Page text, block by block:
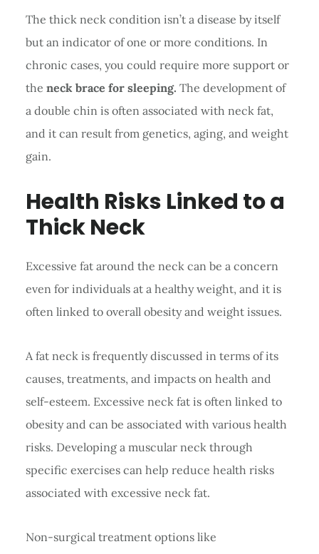
The thick neck condition isn’t a disease by itself
but an indicator of one or more conditions. In
chronic cases, you could require more support or
the neck brace for sleeping. The development of
a double chin is often associated with neck fat,
and it can result from genetics, aging, and weight
gain.
Health Risks Linked to a
Thick Neck
Excessive fat around the neck can be a concern
even for individuals at a healthy weight, and it is
often linked to overall obesity and weight issues.
A fat neck is frequently discussed in terms of its
causes, treatments, and impacts on health and
self-esteem. Excessive neck fat is often linked to
obesity and can be associated with various health
risks. Developing a muscular neck through
specific exercises can help reduce health risks
associated with excessive neck fat.
Non-surgical treatment options like